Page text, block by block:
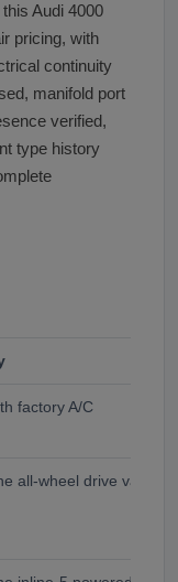
Audi 4000
pricing, with
continuity
manifold port
verified,
type history
factory A/C
all-wheel drive variant)